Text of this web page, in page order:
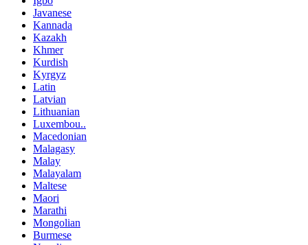
Javanese
Kannada
Kazakh
Khmer
Kurdish
Kyrgyz
Latin
Latvian
Lithuanian
Luxembou..
Macedonian
Malagasy
Malay
Malayalam
Maltese
Maori
Marathi
Mongolian
Burmese